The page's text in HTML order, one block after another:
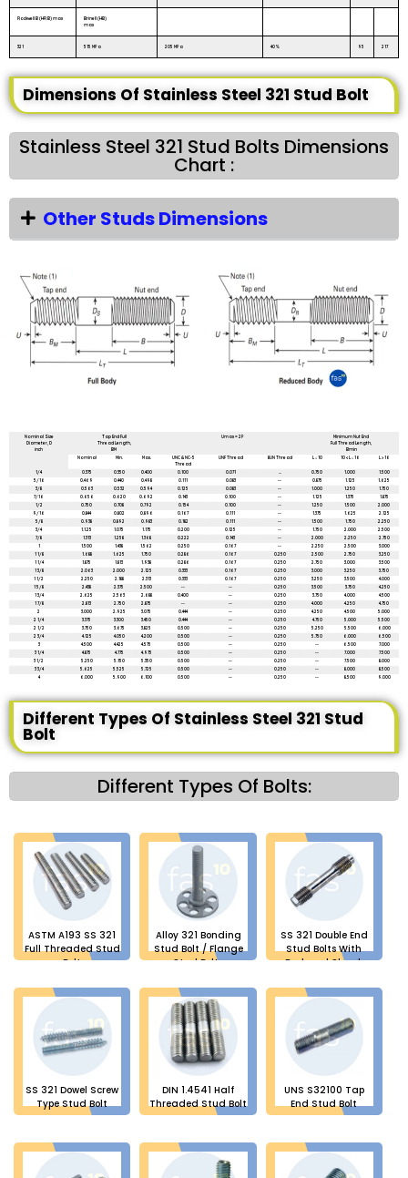
Rockwell B (HR B) max
Brinell (HB)
max
321 515 MPa 205 MPa 40% 95 217
Dimensions Of Stainless Steel 321 Stud Bolt
Stainless Steel 321 Stud Bolts Dimensions
Chart :
Other Studs Dimensions
Nominal Size
Diameter, D
inch
Tap End Full
Thread Length,
BM
Umax = 2P
Minimum Nut End
Full Thread Length,
Bmin
Nominal
Min. Max.
UNC & NC-5
Thread
UNF Thread 8UN Thread L ≤ 10 10 < L ≤ 16 L > 16
1/4 0.375 0.350 0.400 0.100 0.071 ... 0.750 1.000
1.500
5/16
0.469 0.440 0.498 0.111 0.083 -- 0.875 1.125
1.625
3/8
0.563 0.532 0.594 0.125 0.083 -- 1.000 1.250
1.750
7/16
0.656 0.620 0.692 0.143 0.100 -- 1.125 1.375
1.875
1/2
0.750 0.708 0.792 0.154 0.100 -- 1.250 1.500
2.000
9/16
0.844 0.802 0.896 0.167 0.111 -- 1.375 1.625
2.125
5/8
0.938 0.892 0.983 0.182 0.111 -- 1.500 1.750
2.250
3/4
1.1.25 1.075 1.175 0.200 0.125 -- 1.750 2.000
2.500
7/8
1.313 1.258 1.368 0.222 0.143 -- 2.000 2.250
2.750
1
1.500 1.438 1.562 0.250 0.167 -- 2.250 2.500
3.000
1 1/8
1.688 1.625 1.750 0.286 0.167 0.250 2.500 2.750
3.250
1 1/4
1.875 1.813 1.938 0.286 0.167 0.250 2.750 3.000
3.500
1 3/8
2.063 2.000 2.125 0.333 0.167 0.250 3.000 3.250
3.750
1 1/2
2.250 2.188 2.313 0.333 0.167 0.250 3.250 3.500
4.000
1 5/8
2.438 2.375 2.500 -- -- 0.250 3.500 3.750
4.250
1 3/4
2.625 2.563 2.688 0.400 -- 0.250 3.750 4.000
4.500
1 7/8
2.813 2.750 2.875 -- -- 0.250 4.000 4.250
4.750
2
3.000 2.925 3.075 0.444 -- 0.250 4.250 4.500
5.000
2 1/4
3.375 3.300 3.450 0.444 -- 0.250 4.750 5.000
5.500
2 1/2
3.750 3.675 3.825 0.500 -- 0.250 5.250 5.500
6.000
2 3/4
4.125 4.050 4.200 0.500 -- 0.250 5.750 6.000
6.500
3
4.500 4.425 4.575 0.500 -- 0.250 -- 6.500
7.000
3 1/4
4.875 4.775 4.975 0.500 -- 0.250 -- 7.000
7.500
3 1/2
5.250 5.150 5.350 0.500 -- 0.250 -- 7.500
8.000
3 3/4
5.625 5.525 5.725 0.500 -- 0.250 -- 8.000
8.500
4
6.000 5.900 6.100 0.500 -- 0.250 -- 8.500 9.000
Different Types Of Stainless Steel 321 Stud
Bolt
Different Types Of Bolts:
ASTM A193 SS 321
Full Threaded Stud
Bolt
Alloy 321 Bonding
Stud Bolt / Flange
Stud Bolts
SS 321 Double End
Stud Bolts With
Reduced Shank
SS 321 Dowel Screw
Type Stud Bolt
DIN 1.4541 Half
Threaded Stud Bolt
UNS S32100 Tap
End Stud Bolt